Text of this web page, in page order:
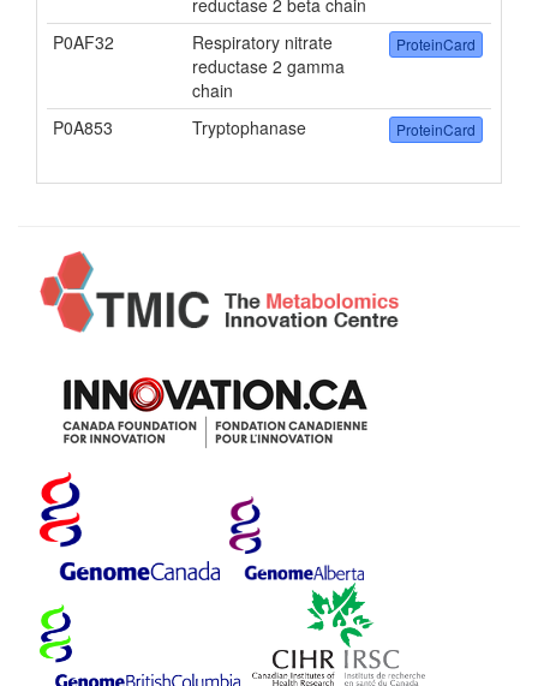
reductase 2 beta chain
P0AF32
Respiratory nitrate
reductase 2 gamma
chain
ProteinCard
P0A853 Tryptophanase ProteinCard